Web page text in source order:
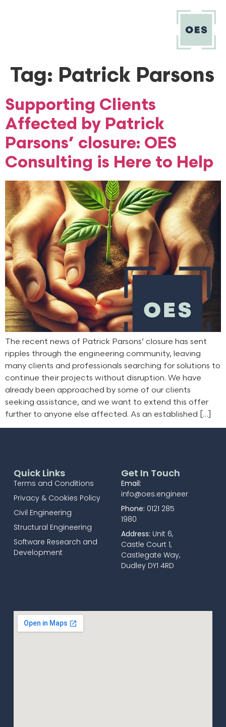
Tag: Patrick Parsons
Supporting Clients
Affected by Patrick
Parsons’ closure: OES
Consulting is Here to Help
The recent news of Patrick Parsons’ closure has sent
ripples through the engineering community, leaving
many clients and professionals searching for solutions to
continue their projects without disruption. We have
already been approached by some of our clients
seeking assistance, and we want to extend this offer
further to anyone else affected. As an established […]
Quick Links
Terms and Conditions
Privacy & Cookies Policy
Civil Engineering
Structural Engineering
Software Research and
Development
Get In Touch
Email:
info@oes.engineer
Phone: 0121 285
1980
Address: Unit 6,
Castle Court 1,
Castlegate Way,
Dudley DY1 4RD